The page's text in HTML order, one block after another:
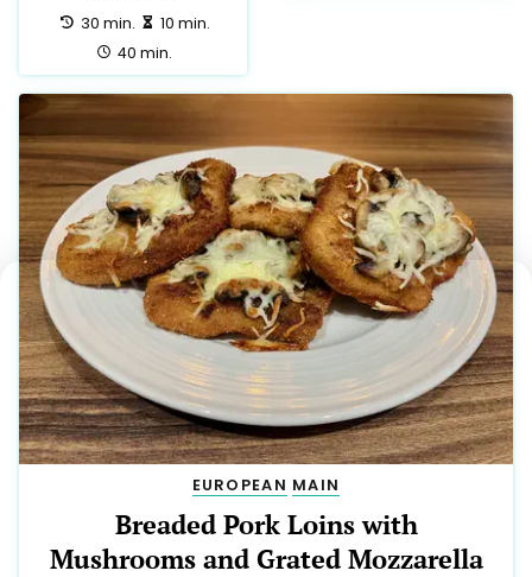
preparation:
30 min. making:
10 min.
total:
40 min.
EUROPEAN MAIN
Breaded Pork Loins with
Mushrooms and Grated Mozzarella